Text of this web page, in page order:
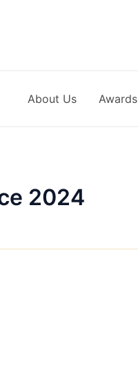
About Us Awards
2024